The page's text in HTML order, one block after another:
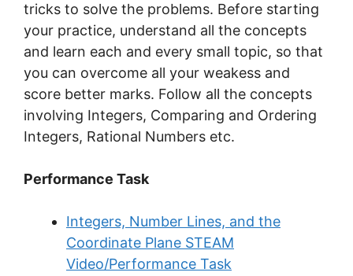
tricks to solve the problems. Before starting
your practice, understand all the concepts
and learn each and every small topic, so that
you can overcome all your weakess and
score better marks. Follow all the concepts
involving Integers, Comparing and Ordering
Integers, Rational Numbers etc.
Performance Task
Integers, Number Lines, and the
Coordinate Plane STEAM
Video/Performance Task